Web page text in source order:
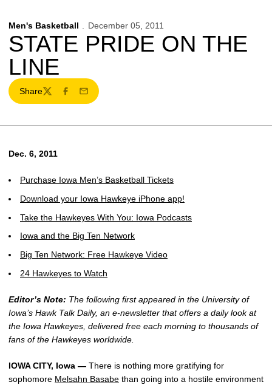
Men's Basketball December 05, 2011
STATE PRIDE ON THE
LINE
Share
TwitterFacebook
Email
Dec. 6, 2011
Purchase Iowa Men’s Basketball Tickets
Download your Iowa Hawkeye iPhone app!
Take the Hawkeyes With You: Iowa Podcasts
Iowa and the Big Ten Network
Big Ten Network: Free Hawkeye Video
24 Hawkeyes to Watch
Editor’s Note: The following first appeared in the University of
Iowa’s Hawk Talk Daily, an e-newsletter that offers a daily look at
the Iowa Hawkeyes, delivered free each morning to thousands of
fans of the Hawkeyes worldwide.
IOWA CITY, Iowa — There is nothing more gratifying for
sophomore Melsahn Basabe than going into a hostile environment